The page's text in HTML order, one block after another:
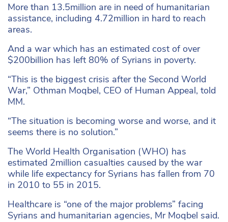
More than 13.5million are in need of humanitarian
assistance, including 4.72million in hard to reach
areas.
And a war which has an estimated cost of over
$200billion has left 80% of Syrians in poverty.
“This is the biggest crisis after the Second World
War,” Othman Moqbel, CEO of Human Appeal, told
MM.
“The situation is becoming worse and worse, and it
seems there is no solution.”
The World Health Organisation (WHO) has
estimated 2million casualties caused by the war
while life expectancy for Syrians has fallen from 70
in 2010 to 55 in 2015.
Healthcare is “one of the major problems” facing
Syrians and humanitarian agencies, Mr Moqbel said.